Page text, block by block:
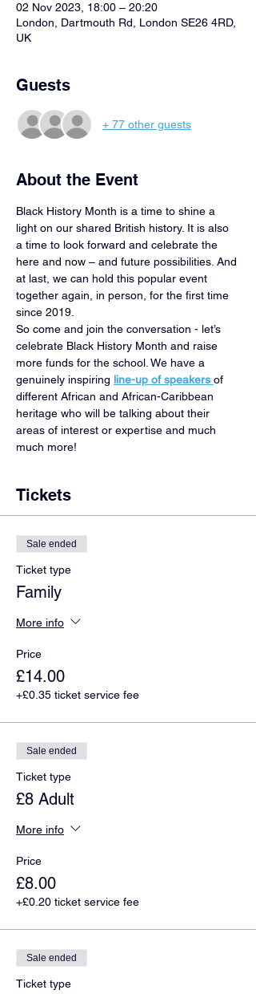
02 Nov 2023, 18:00 – 20:20
London, Dartmouth Rd, London SE26 4RD,
UK
Guests
+ 77 other guests
About the Event
Black History Month is a time to shine a
light on our shared British history. It is also
a time to look forward and celebrate the
here and now – and future possibilities. And
at last, we can hold this popular event
together again, in person, for the first time
since 2019.
So come and join the conversation - let’s
celebrate Black History Month and raise
more funds for the school. We have a
genuinely inspiring line-up of speakers of
different African and African-Caribbean
heritage who will be talking about their
areas of interest or expertise and much
much more!
Tickets
Sale ended
Ticket type
Family
More info
Price
£14.00
+£0.35 ticket service fee
Sale ended
Ticket type
£8 Adult
More info
Price
£8.00
+£0.20 ticket service fee
Sale ended
Ticket type